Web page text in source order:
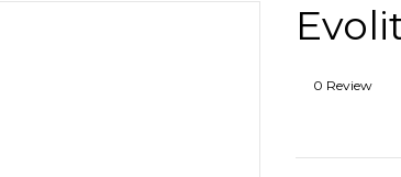
0 Review